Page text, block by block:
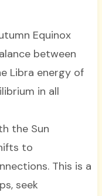
Equinox
between
Libra energy of
in all
the Sun
to
This is a
seek